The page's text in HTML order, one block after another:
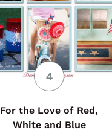
For the Love of Red,
White and Blue